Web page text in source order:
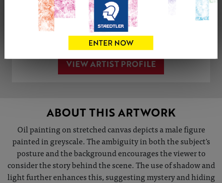
Tweet
VIEW ARTIST PROFILE
ABOUT THIS ARTWORK
Oil painting on stretched canvas depicts a male figure
painted in greyscale. The ambiguity in both the subject's
posture and the background encourages the viewer to
consider the story behind the scene. The use of shadow and
light further enhances this, suggesting mystery and hiding